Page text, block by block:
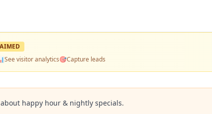
See visitor analytics🎯Capture leads
about happy hour & nightly specials.